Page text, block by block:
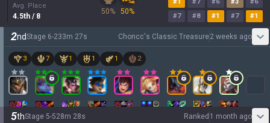
Avg. Place
4.5th / 8
50% 50%
#7 #8 #1 #7 #1
2ndStage 6-233m 27s Choncc's Classic Treasure2 weeks ago
3 7 1 1 1 2
5thStage 5-528m 28s Ranked 1 month ago